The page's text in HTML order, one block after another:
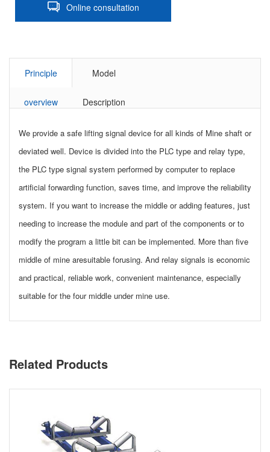
Online consultation
Principle
overview
Model
Description
We provide a safe lifting signal device for all kinds of Mine shaft or
deviated well. Device is divided into the PLC type and relay type,
the PLC type signal system performed by computer to replace
artificial forwarding function, saves time, and improve the reliability
system. If you want to increase the middle or adding features, just
needing to increase the module and part of the components or to
modify the program a little bit can be implemented. More than five
middle of mine aresuitable forusing. And relay signals is economic
and practical, reliable work, convenient maintenance, especially
suitable for the four middle under mine use.
Related Products